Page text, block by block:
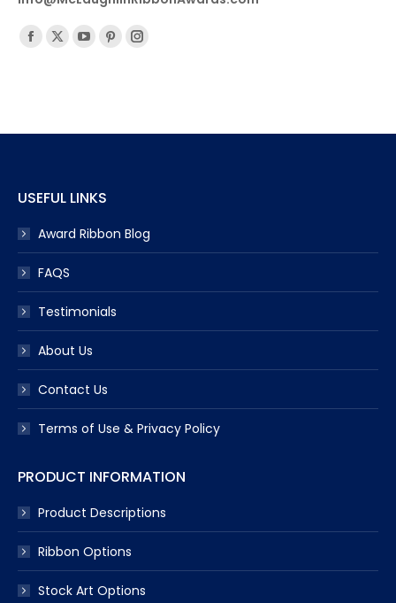
Find us on:
Facebook
new
X
new
YouTube
new
Pinterest
new
Instagram
new
USEFUL LINKS
Award Ribbon Blog
FAQS
Testimonials
About Us
Contact Us
Terms of Use & Privacy Policy
PRODUCT INFORMATION
Product Descriptions
Ribbon Options
Stock Art Options